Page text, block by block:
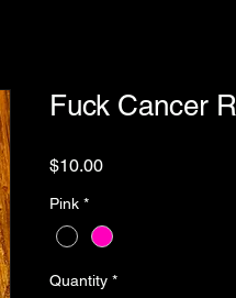
Fuck Cancer
$10.00Price
Pink *
Quantity *